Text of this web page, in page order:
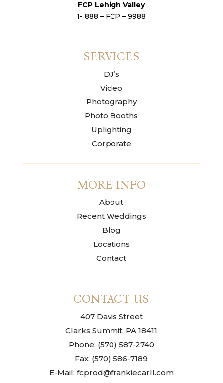
FCP Lehigh Valley
1- 888 – FCP – 9988
SERVICES
DJ’s
Video
Photography
Photo Booths
Uplighting
Corporate
MORE INFO
About
Recent Weddings
Blog
Locations
Contact
CONTACT US
407 Davis Street
Clarks Summit, PA 18411
Phone: (570) 587-2740
Fax: (570) 586-7189
E-Mail: fcprod@frankiecarll.com